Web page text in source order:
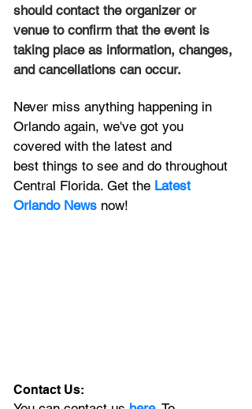
should contact the organizer or
venue to confirm that the event is
taking place as information, changes,
and cancellations can occur.
Never miss anything happening in
Orlando again, we've got you
covered with the latest and
best things to see and do throughout
Central Florida. Get the Latest
Orlando News now!
Contact Us: